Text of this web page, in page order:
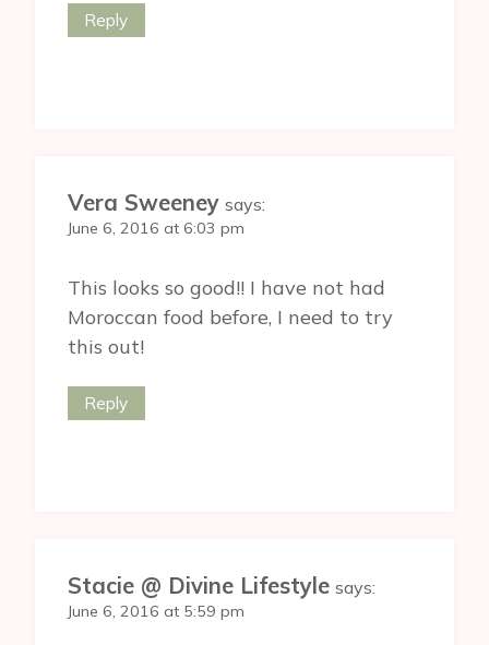
Reply
Vera Sweeney says:
June 6, 2016 at 6:03 pm
This looks so good!! I have not had
Moroccan food before, I need to try
this out!
Reply
Stacie @ Divine Lifestyle says:
June 6, 2016 at 5:59 pm